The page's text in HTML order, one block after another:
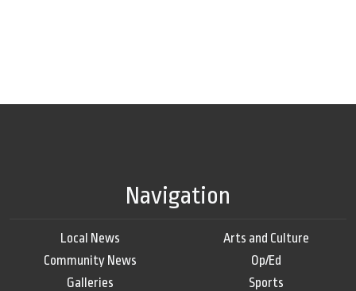
Navigation
Local News
Community News
Galleries
Arts and Culture
Op/Ed
Sports